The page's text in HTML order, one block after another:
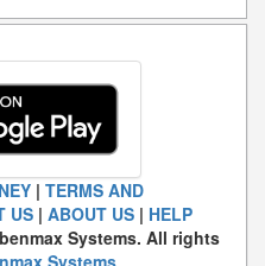
| TERMS AND
US| ABOUT US| HELP
Systems. All rights
Systems